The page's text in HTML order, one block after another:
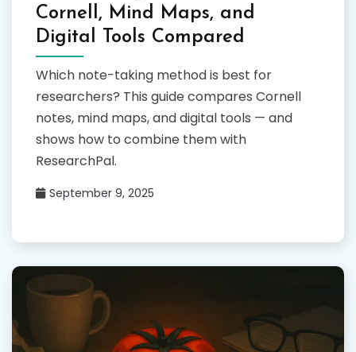
Cornell, Mind Maps, and
Digital Tools Compared
Which note-taking method is best for
researchers? This guide compares Cornell
notes, mind maps, and digital tools — and
shows how to combine them with
ResearchPal.
September 9, 2025